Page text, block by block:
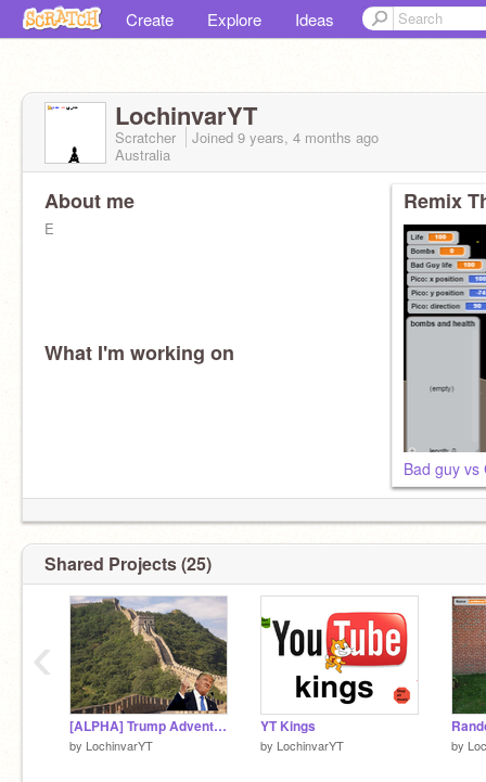
Create Explore Ideas
LochinvarYT
Scratcher Joined 9 years, 4 months ago
Australia
About me
E
What I'm working on
Remix
Bad guy vs
Shared Projects (25)
[ALPHA] Trump Adventure
by LochinvarYT
YT Kings
by LochinvarYT by
‹